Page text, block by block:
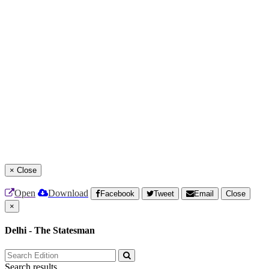
× Close
Open Download Facebook Tweet Email
Close
×
Delhi - The Statesman
Search results